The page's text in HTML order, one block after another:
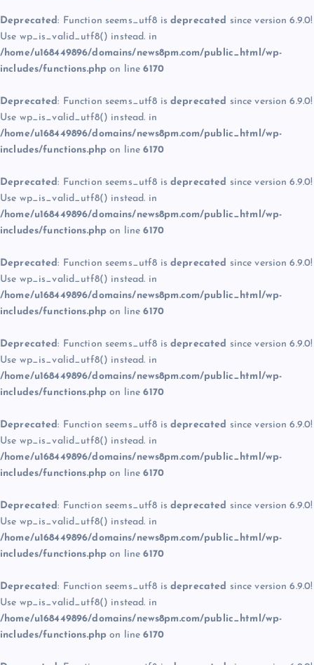
Deprecated: Function seems_utf8 is deprecated since version 6.9.0!
Use wp_is_valid_utf8() instead. in
/home/u168449896/domains/news8pm.com/public_html/wp-
includes/functions.php on line6170
Deprecated: Function seems_utf8 is deprecated since version 6.9.0!
Use wp_is_valid_utf8() instead. in
/home/u168449896/domains/news8pm.com/public_html/wp-
includes/functions.php on line6170
Deprecated: Function seems_utf8 is deprecated since version 6.9.0!
Use wp_is_valid_utf8() instead. in
/home/u168449896/domains/news8pm.com/public_html/wp-
includes/functions.php on line6170
Deprecated: Function seems_utf8 is deprecated since version 6.9.0!
Use wp_is_valid_utf8() instead. in
/home/u168449896/domains/news8pm.com/public_html/wp-
includes/functions.php on line6170
Deprecated: Function seems_utf8 is deprecated since version 6.9.0!
Use wp_is_valid_utf8() instead. in
/home/u168449896/domains/news8pm.com/public_html/wp-
includes/functions.php on line6170
Deprecated: Function seems_utf8 is deprecated since version 6.9.0!
Use wp_is_valid_utf8() instead. in
/home/u168449896/domains/news8pm.com/public_html/wp-
includes/functions.php on line6170
Deprecated: Function seems_utf8 is deprecated since version 6.9.0!
Use wp_is_valid_utf8() instead. in
/home/u168449896/domains/news8pm.com/public_html/wp-
includes/functions.php on line6170
Deprecated: Function seems_utf8 is deprecated since version 6.9.0!
Use wp_is_valid_utf8() instead. in
/home/u168449896/domains/news8pm.com/public_html/wp-
includes/functions.php on line6170